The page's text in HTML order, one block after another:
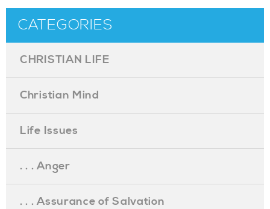
CATEGORIES
CHRISTIAN LIFE
Christian Mind
Life Issues
. . . Anger
. . . Assurance of Salvation